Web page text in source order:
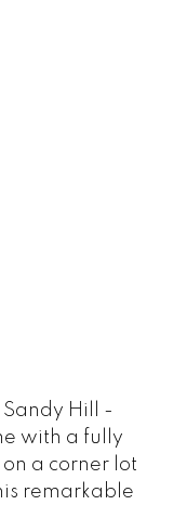
Hill -
with a fully
a corner lot
remarkable